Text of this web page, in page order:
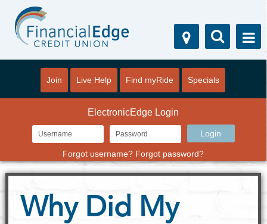
Join Live Help Find myRide Specials
ElectronicEdge Login
Forgot username? Forgot password?
Why Did My